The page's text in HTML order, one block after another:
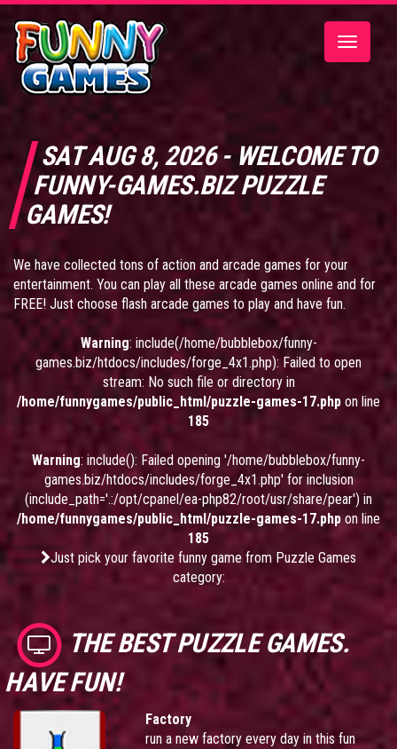
Toggle
SAT AUG 8, 2026 - WELCOME TO
FUNNY-GAMES.BIZ PUZZLE
GAMES!
We have collected tons of action and arcade games for your
entertainment. You can play all these arcade games online and for
FREE! Just choose flash arcade games to play and have fun.
Warning: include(/home/bubblebox/funny-
games.biz/htdocs/includes/forge_4x1.php): Failed to open
stream: No such file or directory in
/home/funnygames/public_html/puzzle-games-17.php on line
185
Warning: include(): Failed opening '/home/bubblebox/funny-
games.biz/htdocs/includes/forge_4x1.php' for inclusion
(include_path='.:/opt/cpanel/ea-php82/root/usr/share/pear') in
/home/funnygames/public_html/puzzle-games-17.phpon line
185
Just pick your favorite funny game from Puzzle Games
category:
THE BEST PUZZLE GAMES.
HAVE FUN!
Factory
run a new factory every day in this fun